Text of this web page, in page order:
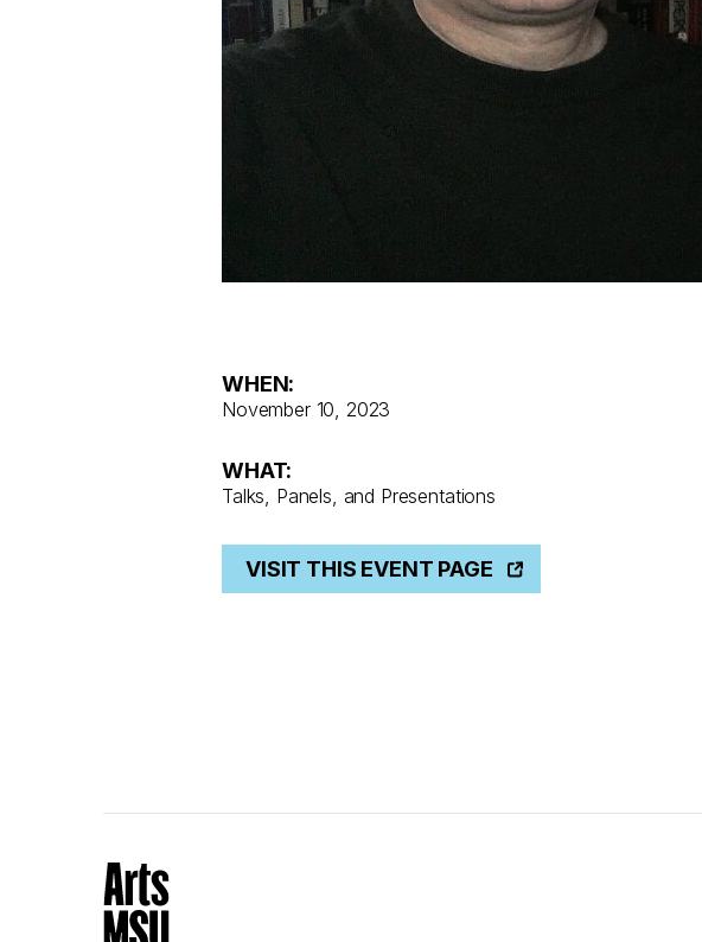
WHEN:
November 10, 2023
WHAT:
Talks, Panels, and Presentations
VISIT THIS EVENT PAGE